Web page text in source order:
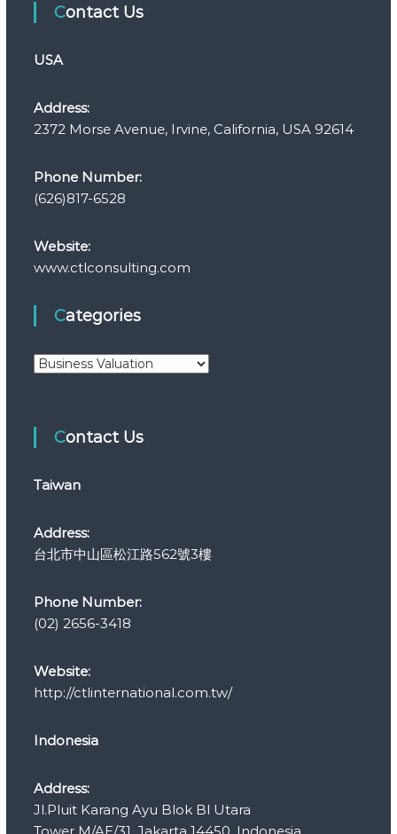
Contact Us
USA
Address:
2372 Morse Avenue, Irvine, California, USA 92614
Phone Number:
(626)817-6528
Website:
www.ctlconsulting.com
Categories
C
s
Contact Us
Taiwan
Address:
台北市中山區松江路562號3樓
Phone Number:
(02) 2656-3418
Website:
http://ctlinternational.com.tw/
Indonesia
Address:
Jl.Pluit Karang Ayu Blok Bl Utara